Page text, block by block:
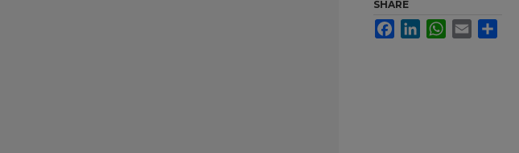
SHARE
FacebookLinkedInWhatsApp
Email